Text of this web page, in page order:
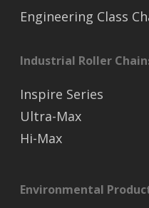
Engineering Class
Industrial Roller
Inspire Series
Ultra-Max
Hi-Max
Environmental